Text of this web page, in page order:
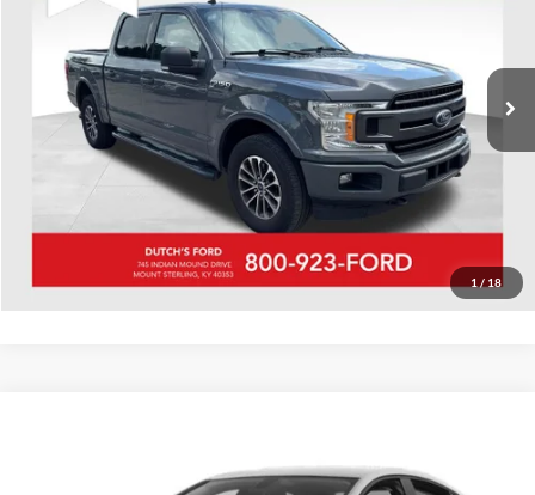
1 / 18
1FTEW1EP9JFB84367Stock:QB84367AModel:
Available 307,988 mi Ext. Int.
Call for Pricing & Availability
Call for Today's Price
Start Your Deal!
Value Your Trade